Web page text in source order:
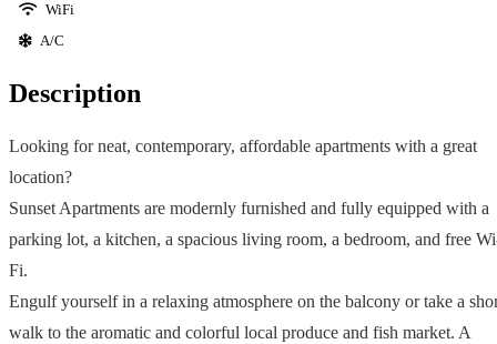
WiFi
A/C
Description
Looking for neat, contemporary, affordable apartments with a great
location?
Sunset Apartments are modernly furnished and fully equipped with a
parking lot, a kitchen, a spacious living room, a bedroom, and free
Fi.
Engulf yourself in a relaxing atmosphere on the balcony or take a
walk to the aromatic and colorful local produce and fish market. A